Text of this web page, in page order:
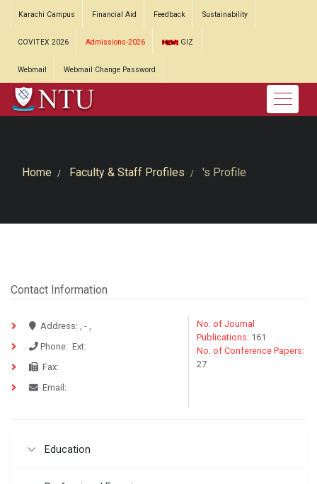
Karachi Campus Financial Aid Feedback Sustainability
COVITEX 2026 Admissions-2026 GIZ
Webmail Webmail Change Password
Home Faculty & Staff Profiles 's Profile
Contact Information
Address: , - ,
Phone: Ext:
Fax:
Email:
No. of Journal
Publications: 161
No. of Conference Papers:
27
Education